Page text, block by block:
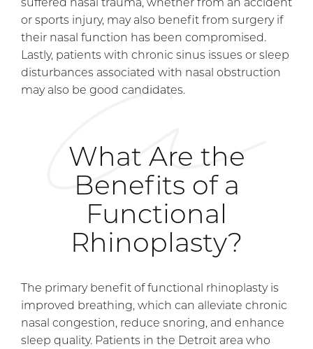
suffered nasal trauma, whether from an accident
or sports injury, may also benefit from surgery if
their nasal function has been compromised.
Lastly, patients with chronic sinus issues or sleep
disturbances associated with nasal obstruction
may also be good candidates.
What Are the
Benefits of a
Functional
Rhinoplasty?
The primary benefit of functional rhinoplasty is
improved breathing, which can alleviate chronic
nasal congestion, reduce snoring, and enhance
sleep quality. Patients in the Detroit area who